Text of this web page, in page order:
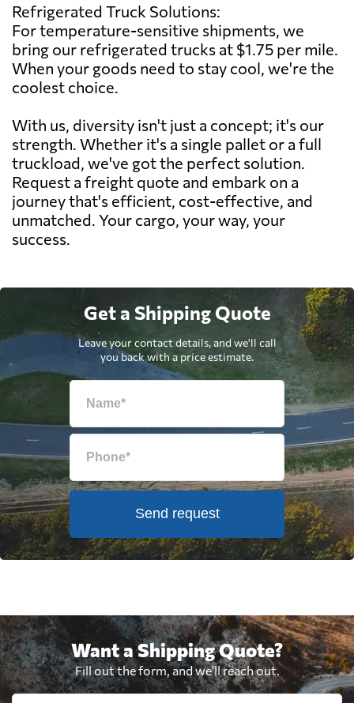
Refrigerated Truck Solutions:
For temperature-sensitive shipments, we
bring our refrigerated trucks at $1.75 per mile.
When your goods need to stay cool, we're the
coolest choice.
With us, diversity isn't just a concept; it's our
strength. Whether it's a single pallet or a full
truckload, we've got the perfect solution.
Request a freight quote and embark on a
journey that's efficient, cost-effective, and
unmatched. Your cargo, your way, your
success.
Get a Shipping Quote
Leave your contact details, and we'll call
you back with a price estimate.
Send request
Want a Shipping Quote?
Fill out the form, and we'll reach out.